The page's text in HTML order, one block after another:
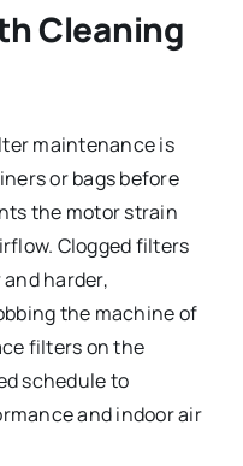
Cleaning
maintenance is
or bags before
the motor strain
Clogged filters
harder,
the machine of
filters on the
schedule to
and indoor air